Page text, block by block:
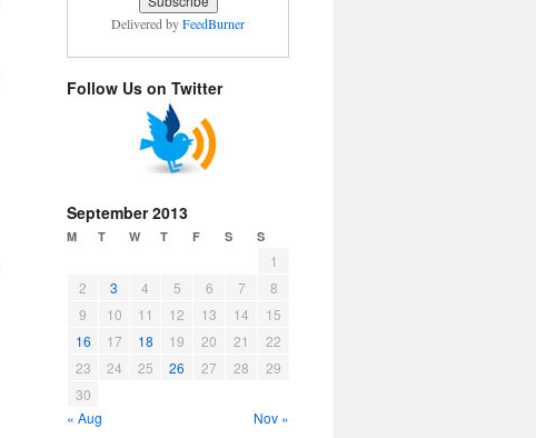
Delivered byFeedBurner
Follow Us on Twitter
September 2013
M T W T F S S
1
2
3 4 5 6 7
8
9
10 11 12 13 14
15
16
17 18 19 20 21
22
23
24 25 26 27 28
29
30
« Aug
Nov »